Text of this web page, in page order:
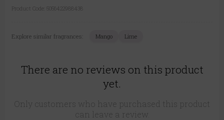
Product Code: 5056422988438
Explore similar fragrances: Mango Lime
There are no reviews on this product
yet.
Only customers who have purchased this product
can leave a review.